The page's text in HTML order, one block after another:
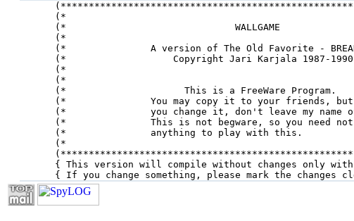
(*
(*                              WALLGAME
(*
(*               A version of The Old Favorite -
(*                   Copyright Jari Karjala 1987-
(*
(*
(*                     This is a FreeWare
(*               You may copy it to your
(*               you change it, don't leave my
(*               This is not begware, so you need
(*               anything to play with this.
(*
{ This version will compile without changes only
{ If you change something, please mark the